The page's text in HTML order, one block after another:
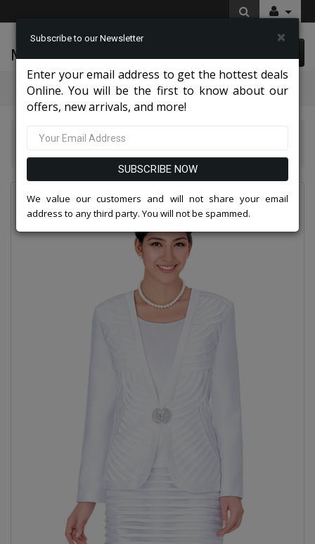
McLeod Enterprise
Categories
Nina Massini Clothes 2026
Subscribe to our Newsletter ×
Enter your email address to get the hottest deals
Online. You will be the first to know about our
offers, new arrivals, and more!
SUBSCRIBE NOW
We value our customers and will not share your email
address to any third party. You will not be spammed.